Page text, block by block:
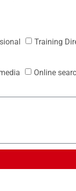
Training
Online